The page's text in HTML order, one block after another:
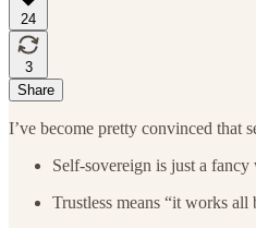
24
3
Share
I’ve become pretty convinced that
Self-sovereign is just a
Trustless means “it works